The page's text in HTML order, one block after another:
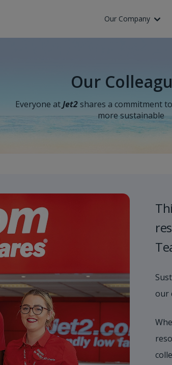
Our Company
Our
Everyone atJet2 shares a commitment
more sustainable
our